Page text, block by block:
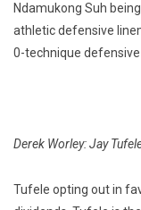
Ndamukong Suh
athletic defensive
0-technique defensive
Derek Worley: Jay
Tufele opting out in